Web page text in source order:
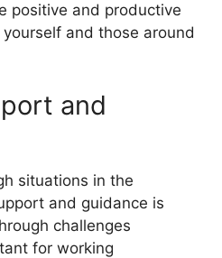
positive and productive
and those around
and
situations in the
and guidance is
challenges
for working